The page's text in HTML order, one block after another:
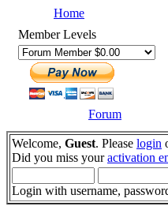
Home
Member Levels
Forum
Welcome, Guest. Please login
Did you miss youractivation
Login with username,